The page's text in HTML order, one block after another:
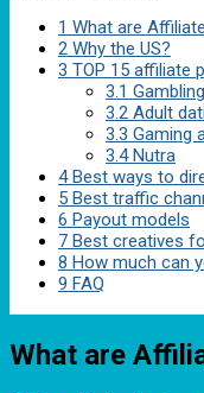
1 What are
2 Why the US?
3 TOP 15 affiliate
3.1
3.2 Adult
3.3 Gaming
3.4Nutra
4Best ways to
5 Best traffic
6 Payout models
7 Best creatives
8 How much can
9 FAQ
What are